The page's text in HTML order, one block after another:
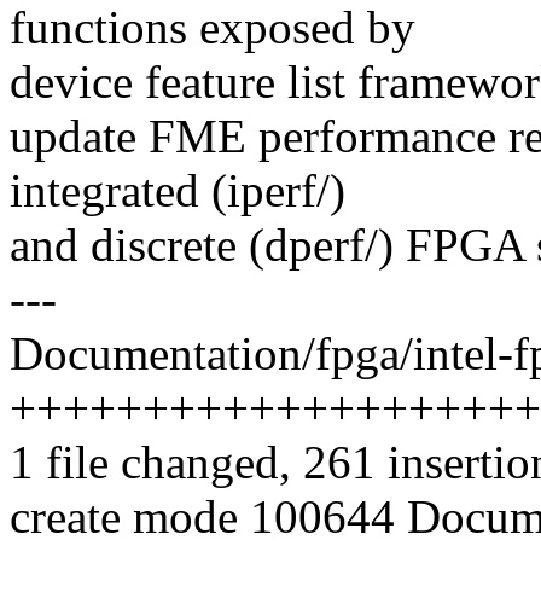
functions exposed by
device feature list
update FME performance
integrated (iperf/)
and discrete (dperf/) FPGA
---
Documentation/fpga/intel-
1 file changed, 261
create mode 100644